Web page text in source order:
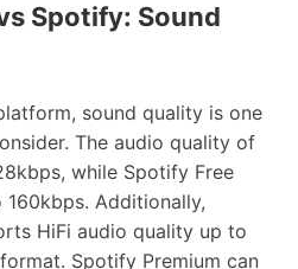
Spotify: Sound
sound quality is one
The audio quality of
while Spotify Free
Additionally,
HiFi audio quality up to
Spotify Premium can